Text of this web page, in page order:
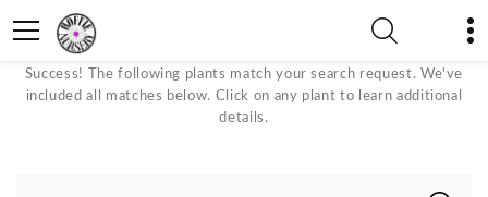
Rock Garden Plants
Success! The following plants match your search request. We've
included all matches below. Click on any plant to learn additional
details.